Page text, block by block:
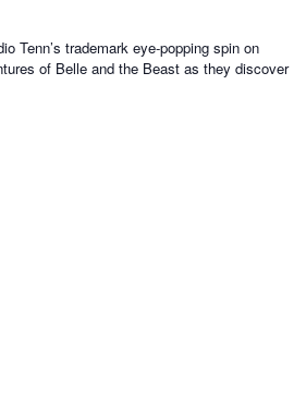
Tenn’s trademark eye-popping spin on
of Belle and the Beast as they discover